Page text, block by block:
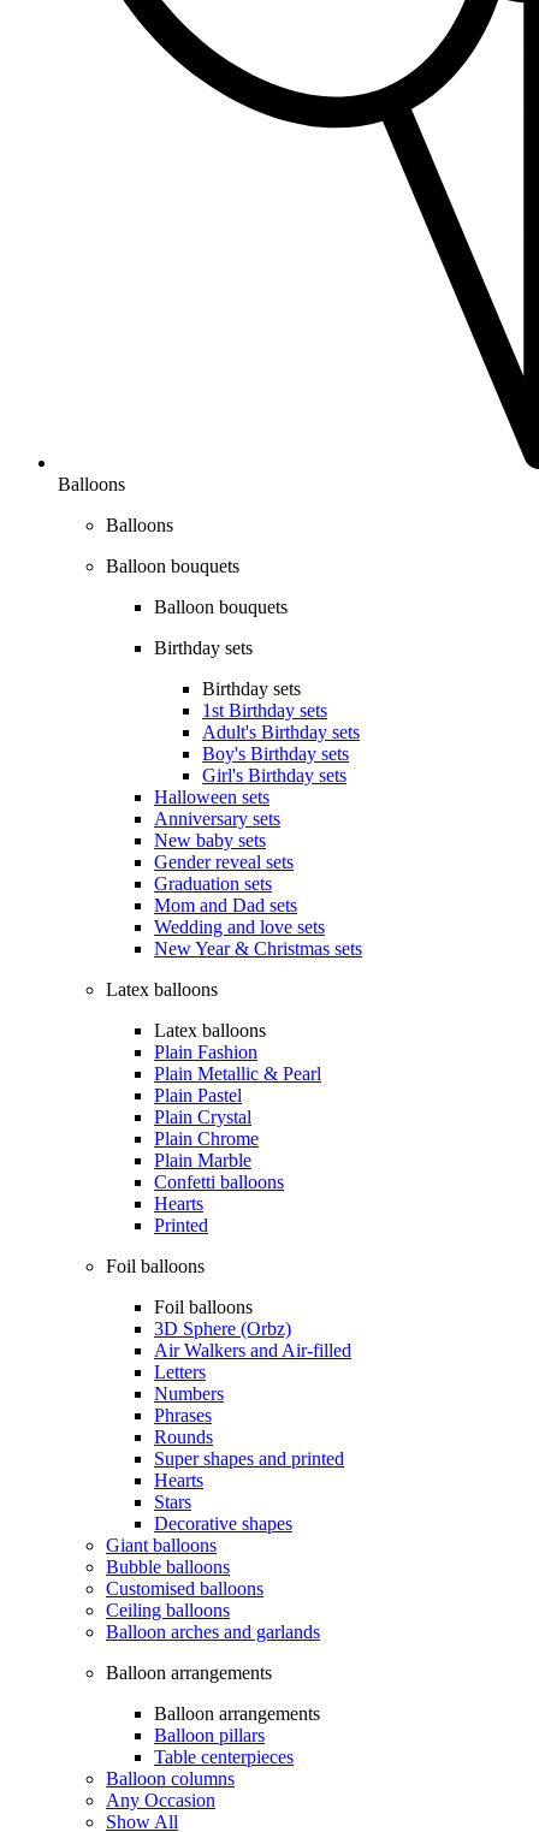
Balloons
Balloons
Balloon bouquets
Balloon bouquets
Birthday sets
Birthday sets
1st Birthday sets
Adult's Birthday sets
Boy's Birthday sets
Girl's Birthday sets
Halloween sets
Anniversary sets
New baby sets
Gender reveal sets
Graduation sets
Mom and Dad sets
Wedding and love sets
New Year & Christmas sets
Latex balloons
Latex balloons
Plain Fashion
Plain Metallic & Pearl
Plain Pastel
Plain Crystal
Plain Chrome
Plain Marble
Confetti balloons
Hearts
Printed
Foil balloons
Foil balloons
3D Sphere (Orbz)
Air Walkers and Air-filled
Letters
Numbers
Phrases
Rounds
Super shapes and printed
Hearts
Stars
Decorative shapes
Giant balloons
Bubble balloons
Customised balloons
Ceiling balloons
Balloon arches and garlands
Balloon arrangements
Balloon arrangements
Balloon pillars
Table centerpieces
Balloon columns
Any Occasion
Show All